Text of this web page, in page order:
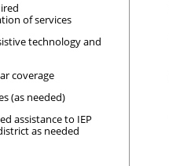
of services
technology and
coverage
(as needed)
assistance to IEP
as needed